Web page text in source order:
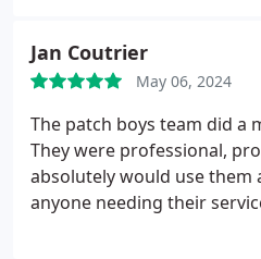
Jan Coutrier
May 06, 2024
The patch boys team did a
They were professional,
absolutely would use them
anyone needing their